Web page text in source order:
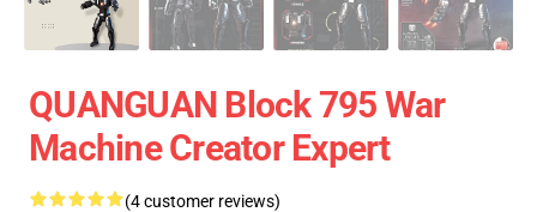
QUANGUAN Block 795 War
Machine Creator Expert
(4 customer reviews)